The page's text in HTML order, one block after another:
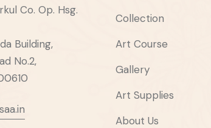
Co. Op. Hsg.
Building,
No.2,
Collection
Art Course
Gallery
Art Supplies
About Us